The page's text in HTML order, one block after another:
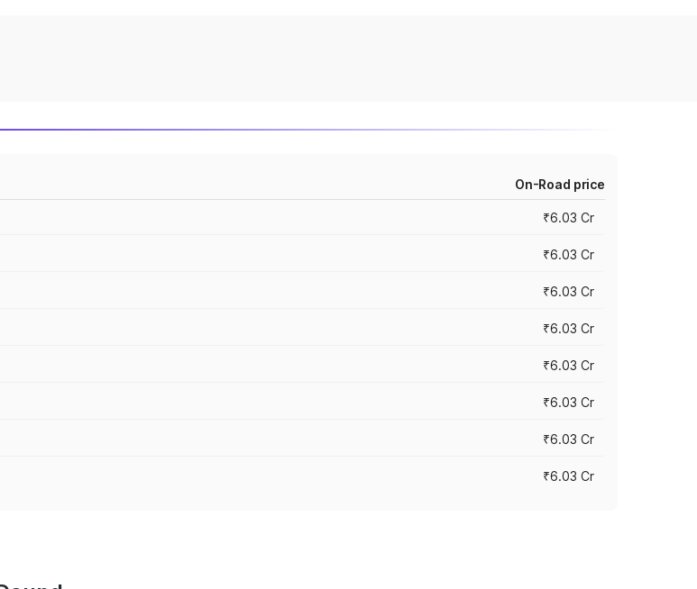
On-Road price
₹6.03 Cr
₹6.03 Cr
₹6.03 Cr
₹6.03 Cr
₹6.03 Cr
₹6.03 Cr
₹6.03 Cr
₹6.03 Cr